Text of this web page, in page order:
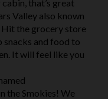
that’s great
Valley also known
Hit the grocery store
snacks and food to
It will feel like you
the Smokies! We